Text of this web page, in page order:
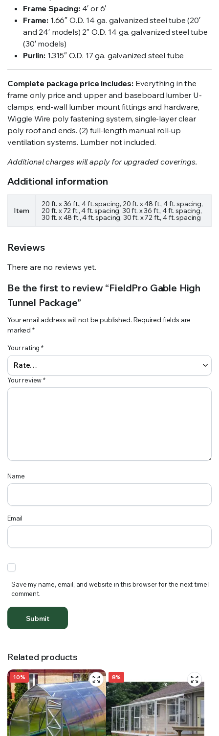
Frame Spacing:4′ or 6′
Frame: 1.66″ O.D. 14 ga. galvanized steel tube (20′
and 24′ models) 2″ O.D. 14 ga. galvanized steel tube
(30′ models)
Purlin:1.315″ O.D. 17 ga. galvanized steel tube
Complete package price includes:Everything in the
frame only price and: upper and baseboard lumber U-
clamps, end-wall lumber mount fittings and hardware,
Wiggle Wire poly fastening system, single-layer clear
poly roof and ends. (2) full-length manual roll-up
ventilation systems. Lumber not included.
Additional charges will apply for upgraded coverings.
Additional information
Item
20 ft. x 36 ft., 4 ft. spacing, 20 ft. x 48 ft., 4 ft. spacing,
20 ft. x 72 ft., 4 ft. spacing, 30 ft. x 36 ft., 4 ft. spacing,
30 ft. x 48 ft., 4 ft. spacing, 30 ft. x 72 ft., 4 ft. spacing
Reviews
There are no reviews yet.
Be the first to review “FieldPro Gable High
Tunnel Package”
Your email address will not be published. Required fields are
marked *
Your rating*
Your review*
Name
Email
Save my name, email, and website in this browser for the next time I
comment.
Related products
10% 8%